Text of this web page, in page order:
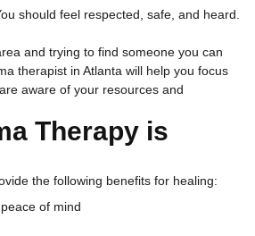
should feel respected, safe, and heard.
and trying to find someone you can
therapist in Atlanta will help you focus
aware of your resources and
Therapy is
the following benefits for healing:
of mind